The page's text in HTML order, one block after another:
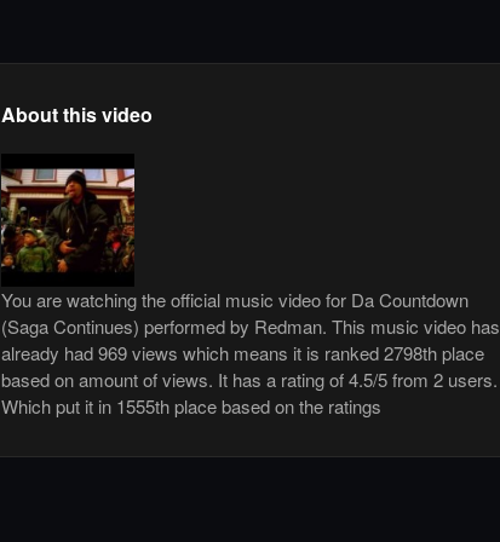
About this video
You are watching the official music video for Da Countdown
(Saga Continues) performed by Redman. This music video has
already had 969 views which means it is ranked 2798th place
based on amount of views. It has a rating of 4.5/5 from 2 users.
Which put it in 1555th place based on the ratings